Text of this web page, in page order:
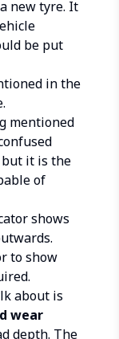
new tyre. It
be put
in the
mentioned
it is the
of
shows
to show
about is
wear
depth. The